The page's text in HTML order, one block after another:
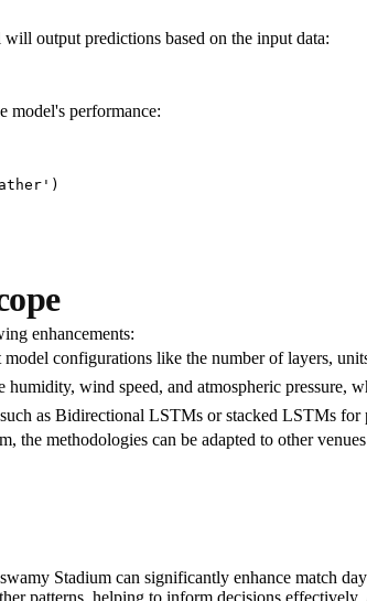
output predictions based on the input data:
model's performance:
enhancements:
configurations like the number of layers,
humidity, wind speed, and atmospheric pressure,
as Bidirectional LSTMs or stacked LSTMs for
methodologies can be adapted to other
Stadium can significantly enhance match